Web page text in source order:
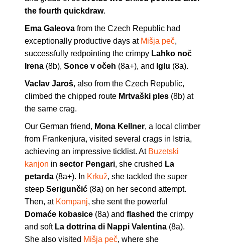
the fourth quickdraw.
Ema Galeova from the Czech Republic had
exceptionally productive days at Mišja peč,
successfully redpointing the crimpy Lahko noč
Irena (8b), Sonce v očeh (8a+), and Iglu (8a).
Vaclav Jaroš, also from the Czech Republic,
climbed the chipped route Mrtvaški ples (8b) at
the same crag.
Our German friend, Mona Kellner, a local climber
from Frankenjura, visited several crags in Istria,
achieving an impressive ticklist. At Buzetski
kanjon in sector Pengari, she crushed La
petarda (8a+). In Krkuž, she tackled the super
steep Serigunčić (8a) on her second attempt.
Then, at Kompanj, she sent the powerful
Domaće kobasice (8a) and flashed the crimpy
and soft La dottrina di Nappi Valentina (8a).
She also visited Mišja peč, where she